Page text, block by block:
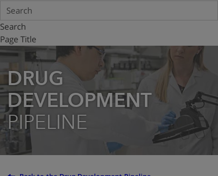
Search
Page Title
DRUG
DEVELOPMENT
PIPELINE